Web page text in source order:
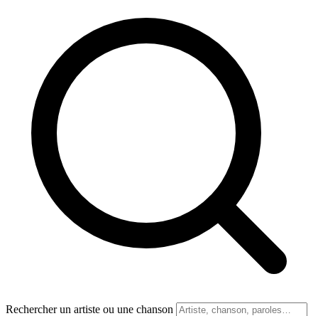
Rechercher un artiste ou une chanson